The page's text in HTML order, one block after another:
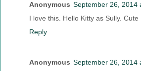
Anonymous September 26, 2014
I love this. Hello Kitty as Sully. Cute
Reply
Anonymous September 26, 2014